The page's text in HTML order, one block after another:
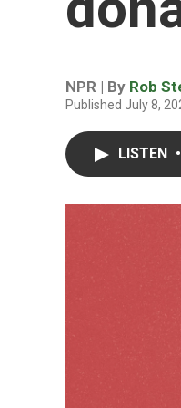
NPR | By Rob
Published July 8,
LISTEN •